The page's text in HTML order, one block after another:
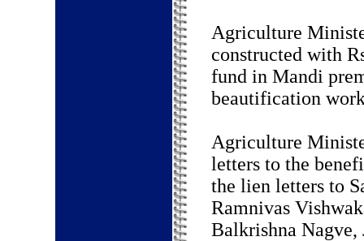
Agriculture
constructed with
fund in Mandi
beautification
Agriculture
letters to the
the lien letters to
Ramnivas
Balkrishna Nagve,